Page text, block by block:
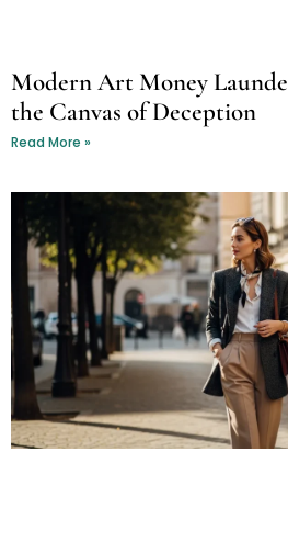
Modern Art Money
the Canvas of Deception
Read More »